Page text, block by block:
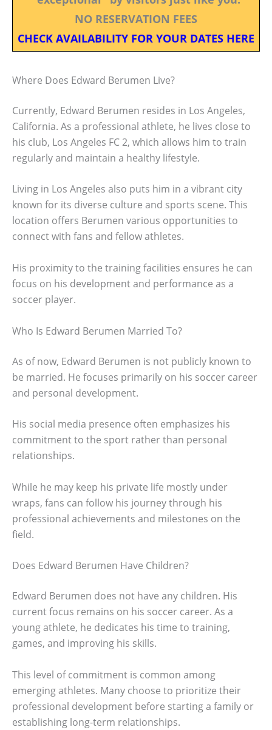
NO RESERVATION FEES
CHECK AVAILABILITY FOR YOUR DATES HERE
Where Does Edward Berumen Live?
Currently, Edward Berumen resides in Los Angeles,
California. As a professional athlete, he lives close to
his club, Los Angeles FC 2, which allows him to train
regularly and maintain a healthy lifestyle.
Living in Los Angeles also puts him in a vibrant city
known for its diverse culture and sports scene. This
location offers Berumen various opportunities to
connect with fans and fellow athletes.
His proximity to the training facilities ensures he can
focus on his development and performance as a
soccer player.
Who Is Edward Berumen Married To?
As of now, Edward Berumen is not publicly known to
be married. He focuses primarily on his soccer career
and personal development.
His social media presence often emphasizes his
commitment to the sport rather than personal
relationships.
While he may keep his private life mostly under
wraps, fans can follow his journey through his
professional achievements and milestones on the
field.
Does Edward Berumen Have Children?
Edward Berumen does not have any children. His
current focus remains on his soccer career. As a
young athlete, he dedicates his time to training,
games, and improving his skills.
This level of commitment is common among
emerging athletes. Many choose to prioritize their
professional development before starting a family or
establishing long-term relationships.